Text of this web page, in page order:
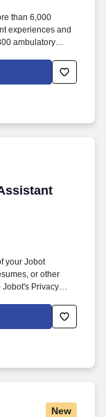
than 6,000
experiences and
ambulatory
Park,
and Swedish
healthcare
your Jobot
or other
Privacy
Decision Tools
you will be
serving as a
New